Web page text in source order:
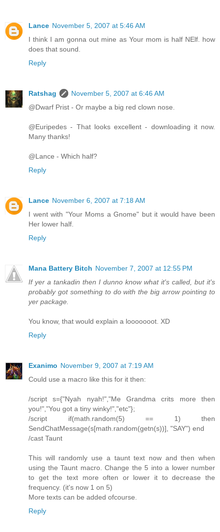
Lance November 5, 2007 at 5:46 AM
I think I am gonna out mine as Your mom is half NElf. how
does that sound.
Reply
Ratshag
November 5, 2007 at 6:46 AM
@Dwarf Prist - Or maybe a big red clown nose.
@Euripedes - That looks excellent - downloading it now.
Many thanks!
@Lance - Which half?
Reply
Lance November 6, 2007 at 7:18 AM
I went with "Your Moms a Gnome" but it would have been
Her lower half.
Reply
Mana Battery Bitch November 7, 2007 at 12:55 PM
If yer a tankadin then I dunno know what it's called, but it's
probably got something to do with the big arrow pointing to
yer package.
You know, that would explain a looooooot. XD
Reply
Exanimo November 9, 2007 at 7:19 AM
Could use a macro like this for it then:
/script s={"Nyah nyah!","Me Grandma crits more then
you!","You got a tiny winky!","etc"};
/script if(math.random(5) == 1) then
SendChatMessage(s[math.random(getn(s))], "SAY") end
/cast Taunt
This will randomly use a taunt text now and then when
using the Taunt macro. Change the 5 into a lower number
to get the text more often or lower it to decrease the
frequency. (it's now 1 on 5)
More texts can be added ofcourse.
Reply